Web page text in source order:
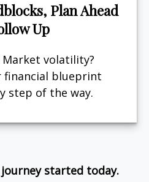
Plan Ahead
Up
Market volatility?
financial blueprint
step of the way.
started today.